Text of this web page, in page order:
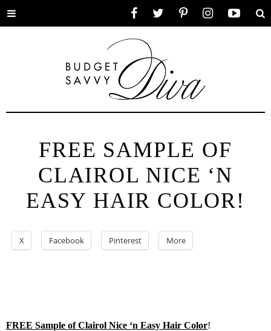
Toggle
FREE SAMPLE OF
CLAIROL NICE ‘N
EASY HAIR COLOR!
X Facebook Pinterest More
FREE Sample of Clairol Nice ‘n Easy Hair Color!